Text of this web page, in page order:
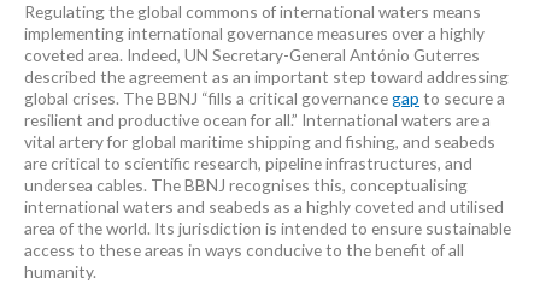
Regulating the global commons of international waters means
implementing international governance measures over a highly
coveted area. Indeed, UN Secretary-General António Guterres
described the agreement as an important step toward addressing
global crises. The BBNJ “fills a critical governancegap to secure a
resilient and productive ocean for all.” International waters are a
vital artery for global maritime shipping and fishing, and seabeds
are critical to scientific research, pipeline infrastructures, and
undersea cables. The BBNJ recognises this, conceptualising
international waters and seabeds as a highly coveted and utilised
area of the world. Its jurisdiction is intended to ensure sustainable
access to these areas in ways conducive to the benefit of all
humanity.